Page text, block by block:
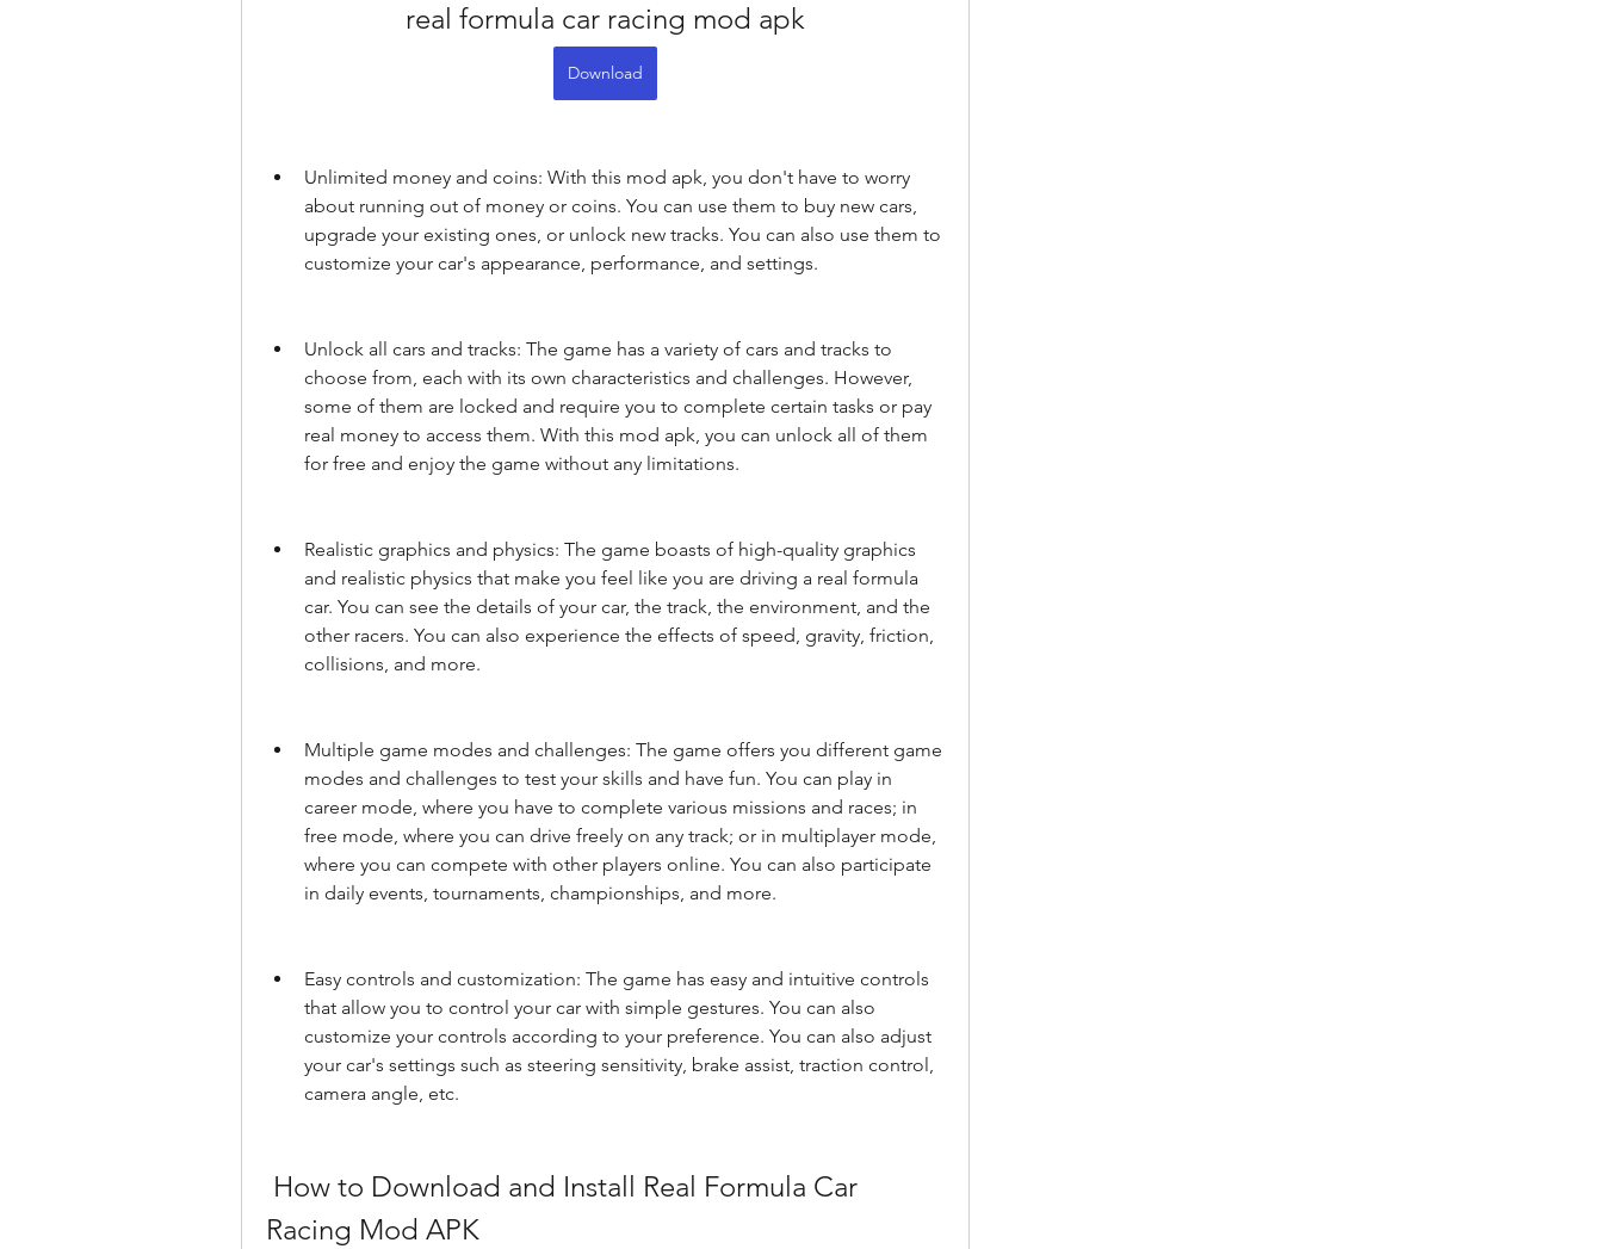
real formula car racing mod apk
Download
Unlimited money and coins: With this mod apk, you don't have to worry
about running out of money or coins. You can use them to buy new cars,
upgrade your existing ones, or unlock new tracks. You can also use them to
customize your car's appearance, performance, and settings.
Unlock all cars and tracks: The game has a variety of cars and tracks to
choose from, each with its own characteristics and challenges. However,
some of them are locked and require you to complete certain tasks or pay
real money to access them. With this mod apk, you can unlock all of them
for free and enjoy the game without any limitations.
Realistic graphics and physics: The game boasts of high-quality graphics
and realistic physics that make you feel like you are driving a real formula
car. You can see the details of your car, the track, the environment, and the
other racers. You can also experience the effects of speed, gravity, friction,
collisions, and more.
Multiple game modes and challenges: The game offers you different game
modes and challenges to test your skills and have fun. You can play in
career mode, where you have to complete various missions and races; in
free mode, where you can drive freely on any track; or in multiplayer mode,
where you can compete with other players online. You can also participate
in daily events, tournaments, championships, and more.
Easy controls and customization: The game has easy and intuitive controls
that allow you to control your car with simple gestures. You can also
customize your controls according to your preference. You can also adjust
your car's settings such as steering sensitivity, brake assist, traction control,
camera angle, etc.
Racing Mod APK